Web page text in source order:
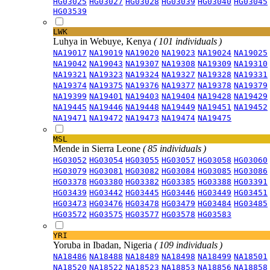
HG03539
LWK
Luhya in Webuye, Kenya ( 101 individuals )
NA19017 NA19019 NA19020 NA19023 NA19024 NA19025
NA19042 NA19043 NA19307 NA19308 NA19309 NA19310
NA19321 NA19323 NA19324 NA19327 NA19328 NA19331
NA19374 NA19375 NA19376 NA19377 NA19378 NA19379
NA19399 NA19401 NA19403 NA19404 NA19428 NA19429
NA19445 NA19446 NA19448 NA19449 NA19451 NA19452
NA19471 NA19472 NA19473 NA19474 NA19475
MSL
Mende in Sierra Leone ( 85 individuals )
HG03052 HG03054 HG03055 HG03057 HG03058 HG03060
HG03079 HG03081 HG03082 HG03084 HG03085 HG03086
HG03378 HG03380 HG03382 HG03385 HG03388 HG03391
HG03439 HG03442 HG03445 HG03446 HG03449 HG03451
HG03473 HG03476 HG03478 HG03479 HG03484 HG03485
HG03572 HG03575 HG03577 HG03578 HG03583
YRI
Yoruba in Ibadan, Nigeria ( 109 individuals )
NA18486 NA18488 NA18489 NA18498 NA18499 NA18501
NA18520 NA18522 NA18523 NA18853 NA18856 NA18858